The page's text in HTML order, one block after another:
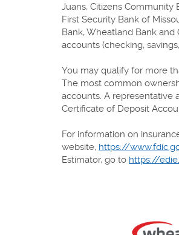
Juans, Citizens Community
First Security Bank of
Bank, Wheatland Bank
accounts (checking,
You may qualify for more
The most common
accounts. A representative
Certificate of Deposit
For information on
website, https://
Estimator, go to https://